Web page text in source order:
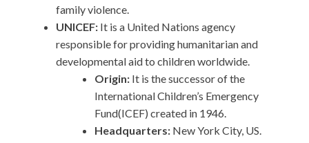
family violence.
UNICEF: It is a United Nations agency
responsible for providing humanitarian and
developmental aid to children worldwide.
Origin: It is the successor of the
International Children’s Emergency
Fund(ICEF) created in 1946.
Headquarters: New York City, US.